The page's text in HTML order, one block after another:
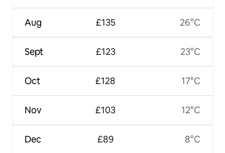
Aug
Sept
Oct
Nov
Dec
£135
£123
£128
£103
£89
26°C
23°C
17°C
12°C
8°C